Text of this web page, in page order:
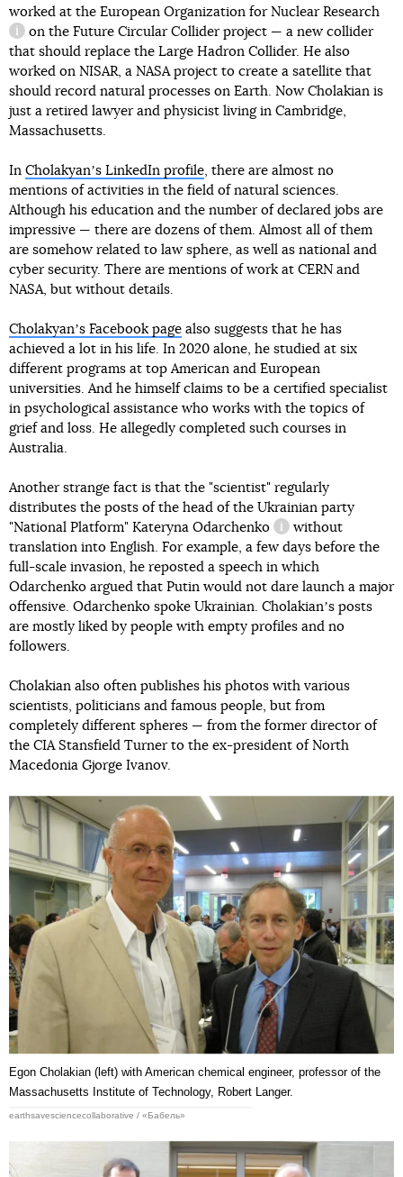
worked at the European Organization for Nuclear Research
information reference
on the Future Circular Collider project — a new collider
that should replace the Large Hadron Collider. He also
worked on NISAR, a NASA project to create a satellite that
should record natural processes on Earth. Now Cholakian is
just a retired lawyer and physicist living in Cambridge,
Massachusetts.
In Cholakyanʼs LinkedIn profile , there are almost no
mentions of activities in the field of natural sciences.
Although his education and the number of declared jobs are
impressive — there are dozens of them. Almost all of them
are somehow related to law sphere, as well as national and
cyber security. There are mentions of work at CERN and
NASA, but without details.
Cholakyanʼs Facebook page also suggests that he has
achieved a lot in his life. In 2020 alone, he studied at six
different programs at top American and European
universities. And he himself claims to be a certified specialist
in psychological assistance who works with the topics of
grief and loss. He allegedly completed such courses in
Australia.
Another strange fact is that the "scientist" regularly
distributes the posts of the head of the Ukrainian party
"National Platform" Kateryna Odarchenko
information
without
translation into English. For example, a few days before the
full-scale invasion, he reposted a speech in which
Odarchenko argued that Putin would not dare launch a major
offensive. Odarchenko spoke Ukrainian. Cholakianʼs posts
are mostly liked by people with empty profiles and no
followers.
Cholakian also often publishes his photos with various
scientists, politicians and famous people, but from
completely different spheres — from the former director of
the CIA Stansfield Turner to the ex-president of North
Macedonia Gjorge Ivanov.
Egon Cholakian (left) with American chemical engineer, professor of the
Massachusetts Institute of Technology, Robert Langer.
earthsavesciencecollaborative / «Бабель»